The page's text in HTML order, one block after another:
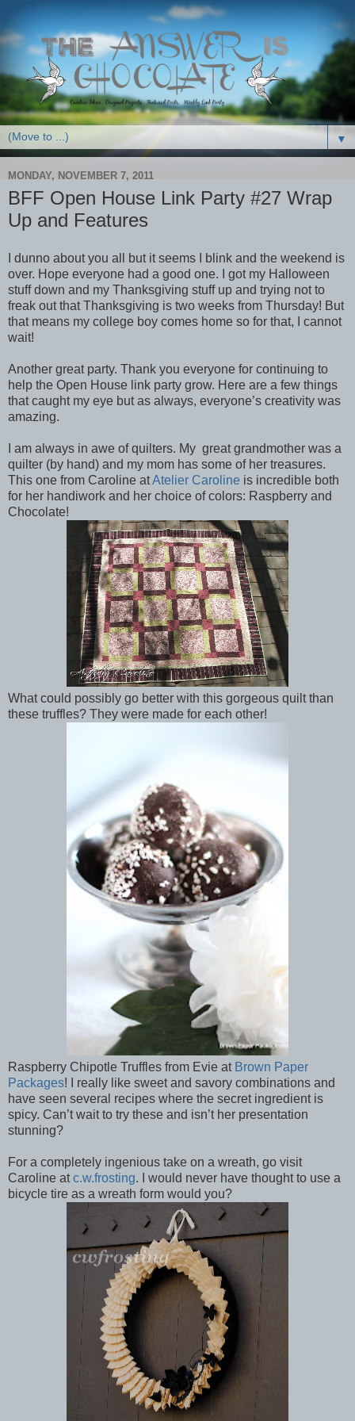
▼
MONDAY, NOVEMBER 7, 2011
BFF Open House Link Party #27 Wrap
Up and Features
I dunno about you all but it seems I blink and the weekend is
over. Hope everyone had a good one. I got my Halloween
stuff down and my Thanksgiving stuff up and trying not to
freak out that Thanksgiving is two weeks from Thursday! But
that means my college boy comes home so for that, I cannot
wait!
Another great party. Thank you everyone for continuing to
help the Open House link party grow. Here are a few things
that caught my eye but as always, everyone’s creativity was
amazing.
I am always in awe of quilters. My great grandmother was a
quilter (by hand) and my mom has some of her treasures.
This one from Caroline atAtelier Caroline is incredible both
for her handiwork and her choice of colors: Raspberry and
Chocolate!
What could possibly go better with this gorgeous quilt than
these truffles? They were made for each other!
Raspberry Chipotle Truffles from Evie at Brown Paper
Packages! I really like sweet and savory combinations and
have seen several recipes where the secret ingredient is
spicy. Can’t wait to try these and isn’t her presentation
stunning?
For a completely ingenious take on a wreath, go visit
Caroline atc.w.frosting. I would never have thought to use a
bicycle tire as a wreath form would you?